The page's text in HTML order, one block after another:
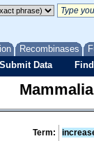
Recombinases
Submit Data
Term: